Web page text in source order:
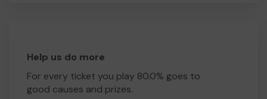
Help us do more
For every ticket you play 80.0% goes to
good causes and prizes.